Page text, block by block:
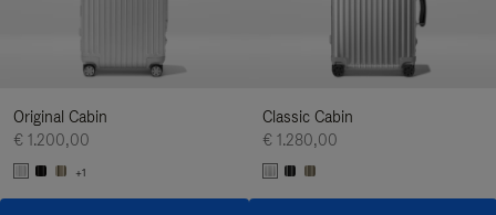
Original Cabin
€ 1.200,00
+1
Classic Cabin
€ 1.280,00